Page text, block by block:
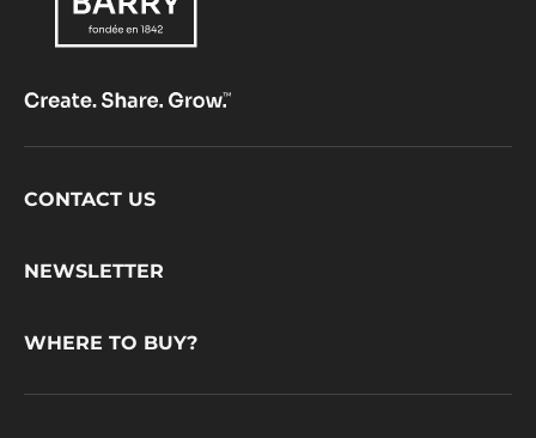
Footer
CONTACT US
NEWSLETTER
WHERE TO BUY?